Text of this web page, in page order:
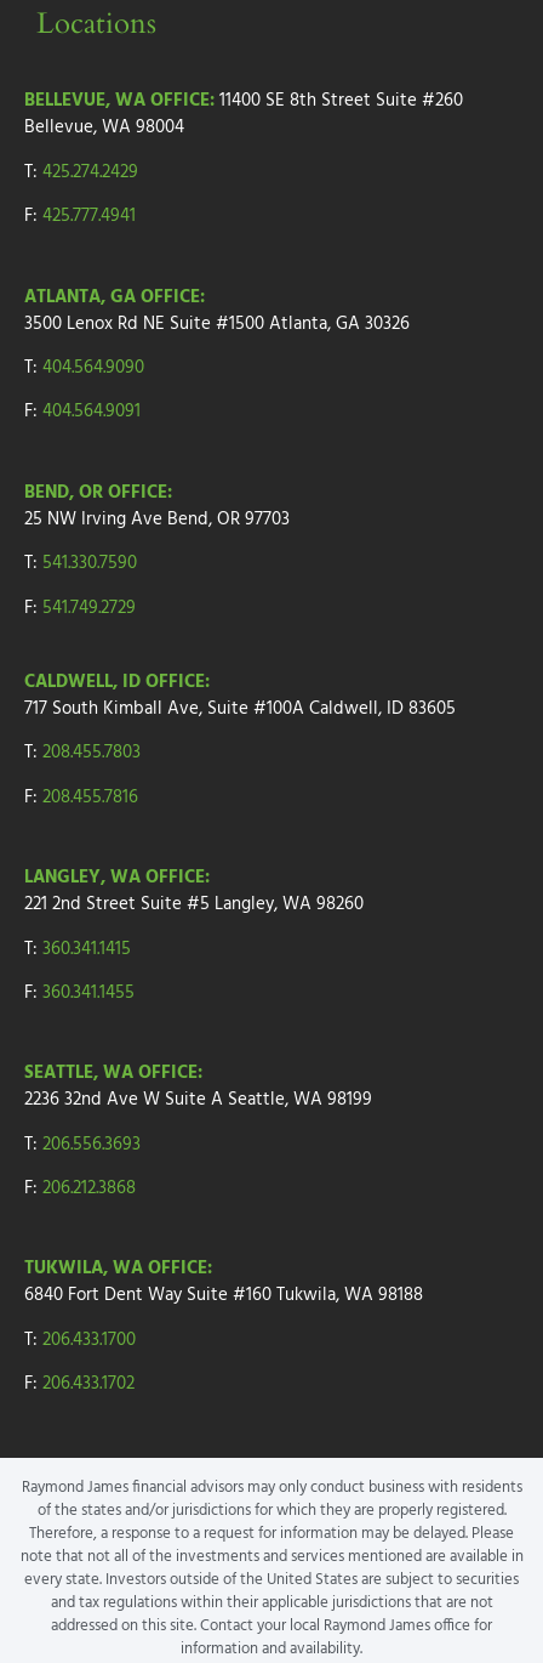
Locations
BELLEVUE, WA OFFICE:11400 SE 8th Street Suite #260
Bellevue, WA 98004
T: 425.274.2429
F: 425.777.4941
ATLANTA, GA OFFICE:
3500 Lenox Rd NE Suite #1500Atlanta, GA 30326
T: 404.564.9090
F: 404.564.9091
BEND, OR OFFICE:
25 NW Irving Ave Bend, OR 97703
T: 541.330.7590
F: 541.749.2729
CALDWELL, ID OFFICE:
717 South Kimball Ave, Suite #100A Caldwell, ID 83605
T: 208.455.7803
F: 208.455.7816
LANGLEY, WA OFFICE:
221 2nd Street Suite #5 Langley, WA 98260
T: 360.341.1415
F: 360.341.1455
SEATTLE, WA OFFICE:
2236 32nd Ave W Suite A Seattle, WA 98199
T: 206.556.3693
F: 206.212.3868
TUKWILA, WA OFFICE:
6840 Fort Dent Way Suite #160Tukwila, WA 98188
T: 206.433.1700
F: 206.433.1702
Raymond James financial advisors may only conduct business with residents
of the states and/or jurisdictions for which they are properly registered.
Therefore, a response to a request for information may be delayed. Please
note that not all of the investments and services mentioned are available in
every state. Investors outside of the United States are subject to securities
and tax regulations within their applicable jurisdictions that are not
addressed on this site. Contact your local Raymond James office for
information and availability.